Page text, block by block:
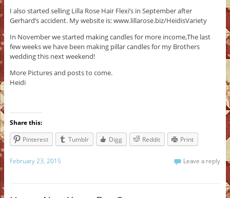
I also started selling Lilla Rose Hair Flexi’s in September after
Gerhard’s accident. My website is: www.lillarose.biz/HeidisVariety
In November we started making candles for more income,The last
few weeks we have been making pillar candles for my Brothers
wedding this next weekend!
More Pictures and posts to come.
Heidi
Share this:
Pinterest
Tumblr Digg Reddit Print
February 23, 2015 Leave a reply